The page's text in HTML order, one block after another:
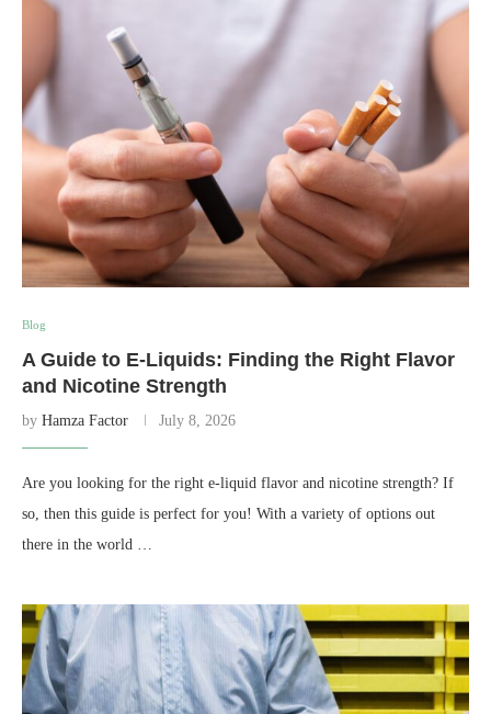
Blog
A Guide to E-Liquids: Finding the Right Flavor
and Nicotine Strength
by Hamza Factor July 8, 2026
Are you looking for the right e-liquid flavor and nicotine strength? If
so, then this guide is perfect for you! With a variety of options out
there in the world …